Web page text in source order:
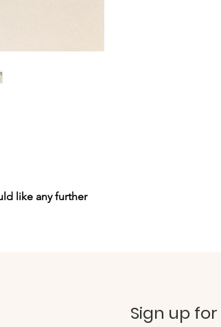
like any further
Sign up